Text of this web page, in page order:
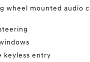
wheel mounted audio
keyless entry